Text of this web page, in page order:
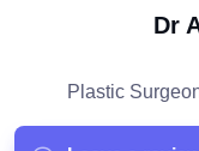
Dr
Plastic